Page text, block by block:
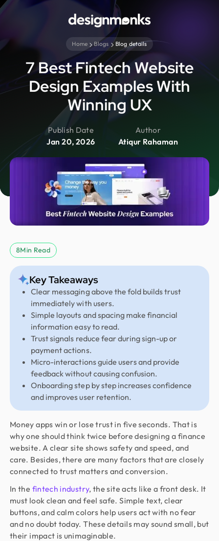
Home Blogs Blog details
7 Best Fintech Website
Design Examples With
Winning UX
Publish Date
Jan 20, 2026
Author
Atiqur Rahaman
8Min Read
Key Takeaways
Clear messaging above the fold builds trust
immediately with users.
Simple layouts and spacing make financial
information easy to read.
Trust signals reduce fear during sign-up or
payment actions.
Micro-interactions guide users and provide
feedback without causing confusion.
Onboarding step by step increases confidence
and improves user retention.
Money apps win or lose trust in five seconds. That is
why one should think twice before designing a finance
website. A clear site shows safety and speed, and
care. Besides, there are many factors that are closely
connected to trust matters and conversion.
In the fintech industry, the site acts like a front desk. It
must look clean and feel safe. Simple text, clear
buttons, and calm colors help users act with no fear
and no doubt today. These details may sound small, but
their impact is unimaginable.